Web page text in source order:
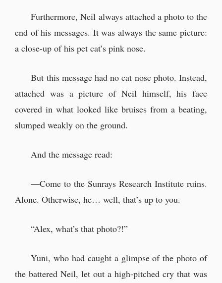
Furthermore, Neil always attached a photo to the
end of his messages. It was always the same picture:
a close-up of his pet cat’s pink nose.
But this message had no cat nose photo. Instead,
attached was a picture of Neil himself, his face
covered in what looked like bruises from a beating,
slumped weakly on the ground.
And the message read:
—Come to the Sunrays Research Institute ruins.
Alone. Otherwise, he… well, that’s up to you.
“Alex, what’s that photo?!”
Yuni, who had caught a glimpse of the photo of
the battered Neil, let out a high-pitched cry that was